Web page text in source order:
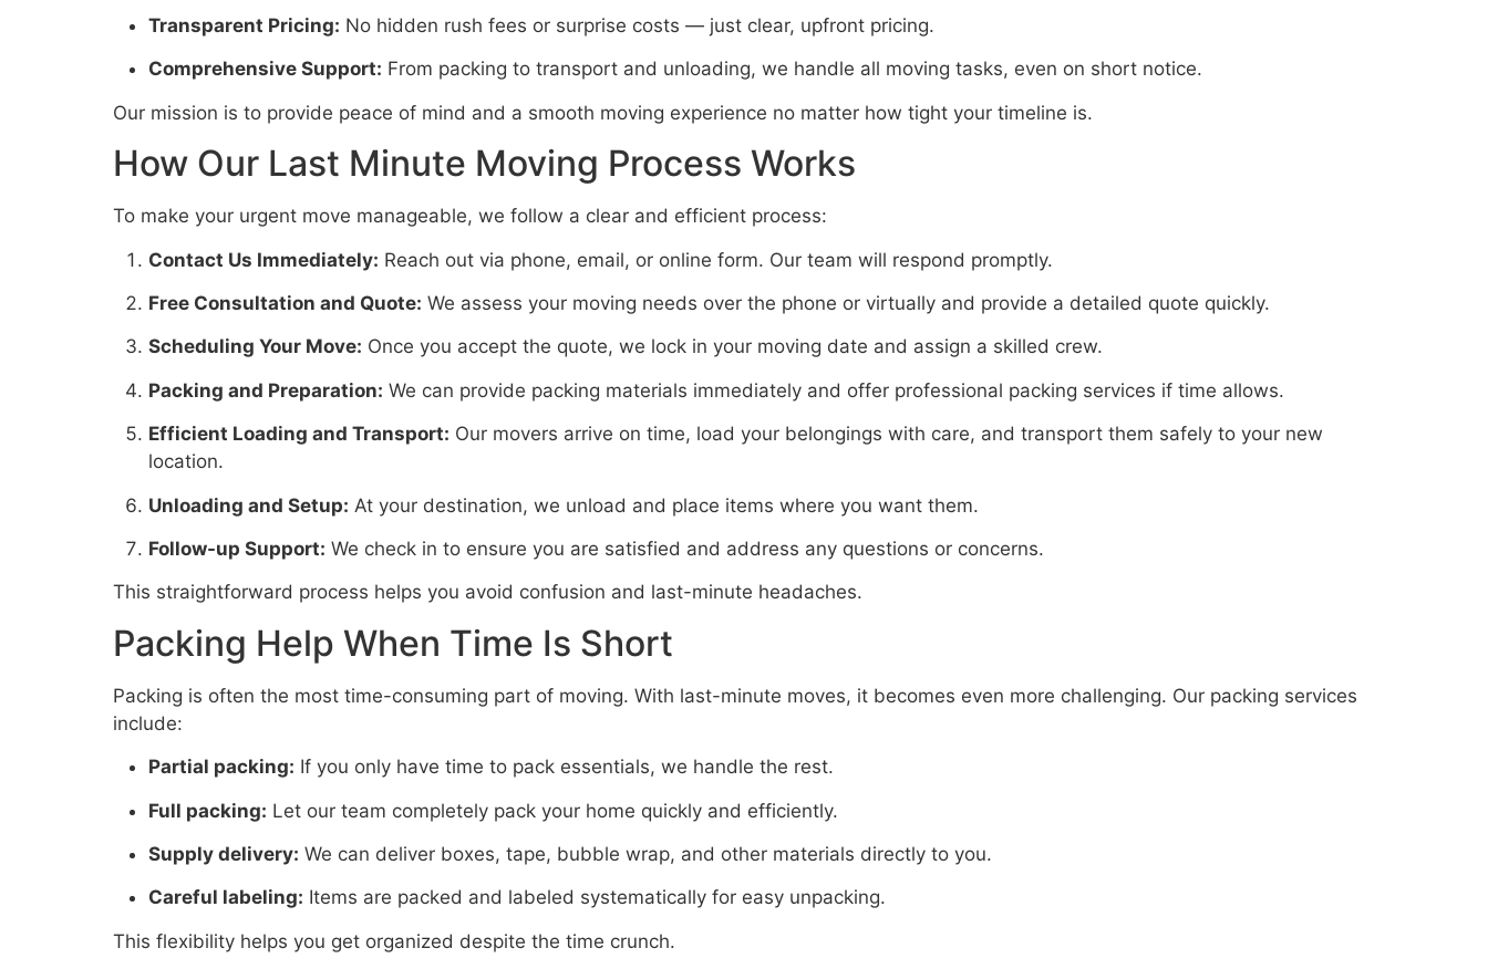
Transparent Pricing: No hidden rush fees or surprise costs — just clear, upfront pricing.
Comprehensive Support: From packing to transport and unloading, we handle all moving tasks, even on short notice.
Our mission is to provide peace of mind and a smooth moving experience no matter how tight your timeline is.
How Our Last Minute Moving Process Works
To make your urgent move manageable, we follow a clear and efficient process:
Contact Us Immediately: Reach out via phone, email, or online form. Our team will respond promptly.
Free Consultation and Quote: We assess your moving needs over the phone or virtually and provide a detailed quote quickly.
Scheduling Your Move: Once you accept the quote, we lock in your moving date and assign a skilled crew.
Packing and Preparation: We can provide packing materials immediately and offer professional packing services if time allows.
Efficient Loading and Transport: Our movers arrive on time, load your belongings with care, and transport them safely to your new
location.
Unloading and Setup: At your destination, we unload and place items where you want them.
Follow-up Support: We check in to ensure you are satisfied and address any questions or concerns.
This straightforward process helps you avoid confusion and last-minute headaches.
Packing Help When Time Is Short
Packing is often the most time-consuming part of moving. With last-minute moves, it becomes even more challenging. Our packing services
include:
Partial packing: If you only have time to pack essentials, we handle the rest.
Full packing: Let our team completely pack your home quickly and efficiently.
Supply delivery: We can deliver boxes, tape, bubble wrap, and other materials directly to you.
Careful labeling: Items are packed and labeled systematically for easy unpacking.
This flexibility helps you get organized despite the time crunch.